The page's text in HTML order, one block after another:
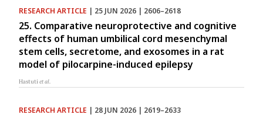
RESEARCH ARTICLE | 25 JUN 2026 | 2606–2618
25. Comparative neuroprotective and cognitive
effects of human umbilical cord mesenchymal
stem cells, secretome, and exosomes in a rat
model of pilocarpine-induced epilepsy
Hastutiet al.
RESEARCH ARTICLE | 28 JUN 2026 | 2619–2633